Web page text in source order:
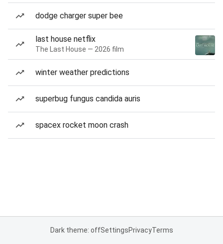
dodge charger super bee
last house netflix
The Last House — 2026 film
winter weather predictions
superbug fungus candida auris
spacex rocket moon crash
Dark theme: offSettingsPrivacyTerms